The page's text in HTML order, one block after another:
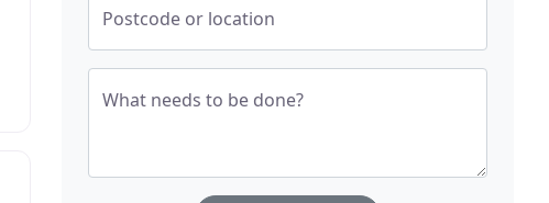
Postcode or location
What needs to be done?